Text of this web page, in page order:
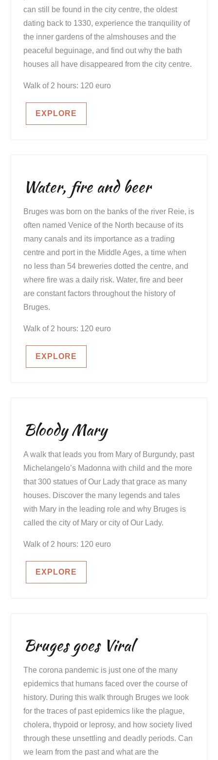
can still be found in the city centre, the oldest
dating back to 1330, experience the tranquility of
the inner gardens of the almshouses and the
peaceful beguinage, and find out why the bath
houses all have disappeared from the city centre.
Walk of 2 hours: 120 euro
EXPLORE
Water, fire and beer
Bruges was born on the banks of the river Reie, is
often named Venice of the North because of its
many canals and its importance as a trading
centre and port in the Middle Ages, a time when
no less than 54 breweries dotted the centre, and
where fire was a daily risk. Water, fire and beer
are constant factors throughout the history of
Bruges.
Walk of 2 hours: 120 euro
EXPLORE
Bloody Mary
A walk that leads you from Mary of Burgundy, past
Michelangelo’s Madonna with child and the more
that 300 statues of Our Lady that grace as many
houses. Discover the many legends and tales
with Mary in the leading role and why Bruges is
called the city of Mary or city of Our Lady.
Walk of 2 hours: 120 euro
EXPLORE
Bruges goes Viral
The corona pandemic is just one of the many
epidemics that humans faced over the course of
history. During this walk through Bruges we look
for the traces of past epidemics like the plague,
cholera, thypoid or leprosy, and how society lived
through these unsettling and deadly periods. Can
we learn from the past and what are the